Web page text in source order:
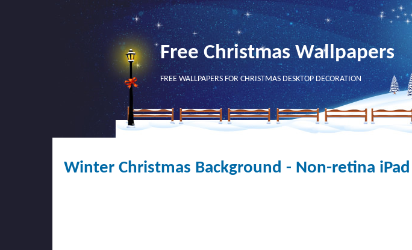
Free Christmas Wallpapers
FREE WALLPAPERS FOR CHRISTMAS DESKTOP DECORATION
Winter Christmas Background - Non-retina iPad